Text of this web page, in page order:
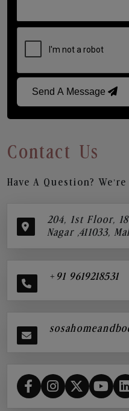
Send A Message
Contact Us
Have A Question?
204, 1st Floor,
Nagar ,411033,
+91 9619218531